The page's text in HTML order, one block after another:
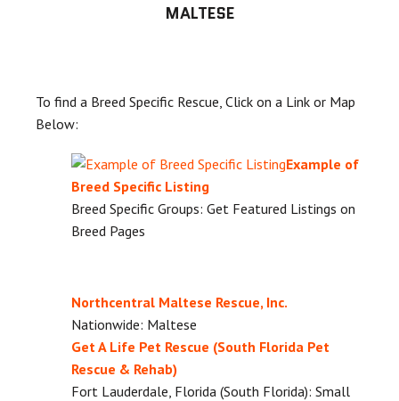
MALTESE
To find a Breed Specific Rescue, Click on a Link or Map
Below:
Example of
Breed Specific Listing
Breed Specific Groups: Get Featured Listings on
Breed Pages
Northcentral Maltese Rescue, Inc.
Nationwide: Maltese
Get A Life Pet Rescue (South Florida Pet
Rescue & Rehab)
Fort Lauderdale, Florida (South Florida): Small